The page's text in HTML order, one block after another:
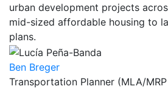
urban development projects
mid-sized affordable housing to
plans.
Ben Breger
Transportation Planner (MLA/